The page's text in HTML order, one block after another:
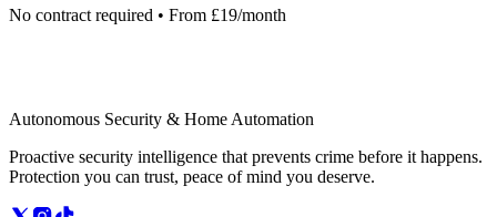
No contract required • From £19/month
Autonomous Security & Home Automation
Proactive security intelligence that prevents crime before it happens.
Protection you can trust, peace of mind you deserve.